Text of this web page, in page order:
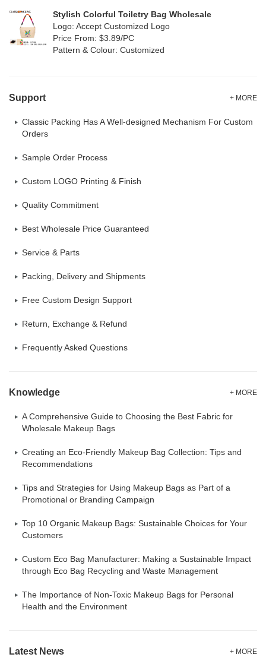
Stylish Colorful Toiletry Bag Wholesale
Logo: Accept Customized Logo
Price From: $3.89/PC
Pattern & Colour: Customized
Support + MORE
Classic Packing Has A Well-designed Mechanism For Custom
Orders
Sample Order Process
Custom LOGO Printing & Finish
Quality Commitment
Best Wholesale Price Guaranteed
Service & Parts
Packing, Delivery and Shipments
Free Custom Design Support
Return, Exchange & Refund
Frequently Asked Questions
Knowledge + MORE
A Comprehensive Guide to Choosing the Best Fabric for
Wholesale Makeup Bags
Creating an Eco-Friendly Makeup Bag Collection: Tips and
Recommendations
Tips and Strategies for Using Makeup Bags as Part of a
Promotional or Branding Campaign
Top 10 Organic Makeup Bags: Sustainable Choices for Your
Customers
Custom Eco Bag Manufacturer: Making a Sustainable Impact
through Eco Bag Recycling and Waste Management
The Importance of Non-Toxic Makeup Bags for Personal
Health and the Environment
Latest News + MORE